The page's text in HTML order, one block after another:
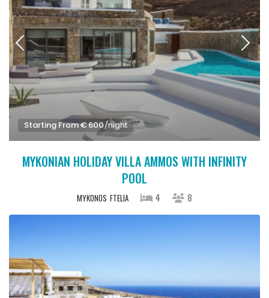
Starting From € 600/night
MYKONIAN HOLIDAY VILLA AMMOS WITH INFINITY
POOL
MYKONOS FTELIA 4 8